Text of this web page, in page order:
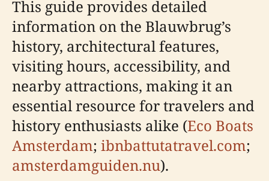
This guide provides detailed
information on the Blauwbrug’s
history, architectural features,
visiting hours, accessibility, and
nearby attractions, making it an
essential resource for travelers and
history enthusiasts alike (Eco Boats
Amsterdam; ibnbattutatravel.com;
amsterdamguiden.nu).